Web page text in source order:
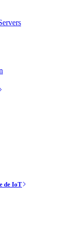
de IoT